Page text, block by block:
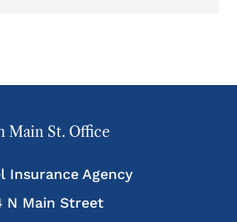
Main St. Office
Insurance Agency
N Main Street